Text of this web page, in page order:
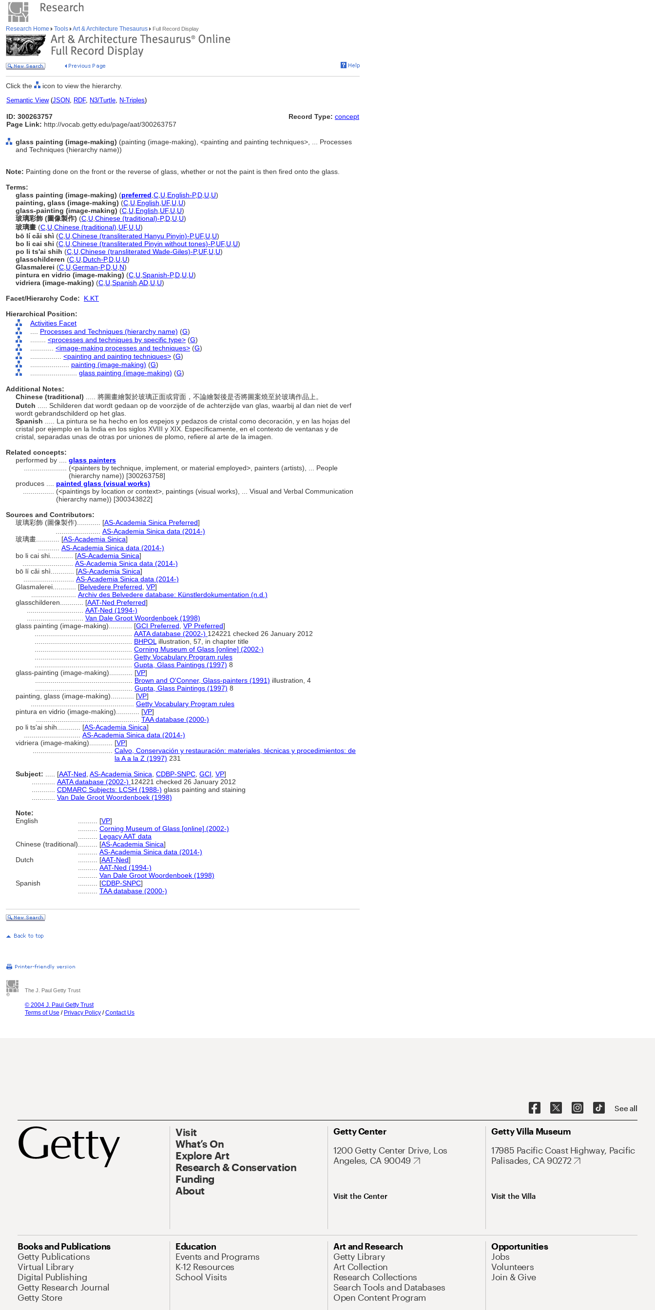
Research Home Tools Art & Architecture Thesaurus Full Record Display
Click the icon to view the hierarchy.
Semantic View(JSON, RDF, N3/Turtle, N-Triples)
ID: 300263757
Page Link: http://vocab.getty.edu/page/aat/300263757
Record Type: concept
glass painting (image-making) (painting (image-making), <painting and painting techniques>, ... Processes
and Techniques (hierarchy name))
Note: Painting done on the front or the reverse of glass, whether or not the paint is then fired onto the glass.
Terms:
glass painting (image-making) (preferred C U English-P,D U U)
painting, glass (image-making) (C U English UF, U U)
glass-painting (image-making) (C U English UF, U U)
玻璃彩飾 (圖像製作) (C U Chinese (traditional)-P,D U U)
玻璃畫 (C U Chinese (traditional) UF, U U)
bō lí cǎi shì (C U Chinese (transliterated Hanyu Pinyin)-P,UF, U U)
bo li cai shi (C U Chinese (transliterated Pinyin without tones)-P,UF, U U)
po li ts'ai shih (C U Chinese (transliterated Wade-Giles)-P,UF, U U)
glasschilderen (C U Dutch-P,D U U)
Glasmalerei (C U German-P,D U N)
pintura en vidrio (image-making) (C U Spanish-P,D U U)
vidriera (image-making) (C U Spanish AD U U)
Facet/Hierarchy Code:
K.KT
Hierarchical Position:
Activities Facet
Processes and Techniques (hierarchy name) (G)
<processes and techniques by specific type> (G)
<image-making processes and techniques> (G)
<painting and painting techniques> (G)
painting (image-making) (G)
glass painting (image-making) (G)
Additional Notes:
Chinese (traditional)
..... 將圖畫繪製於玻璃正面或背面，不論繪製後是否將圖案燒至於玻璃作品上。
Dutch
..... Schilderen dat wordt gedaan op de voorzijde of de achterzijde van glas, waarbij al dan niet de verf
wordt gebrandschilderd op het glas.
Spanish
..... La pintura se ha hecho en los espejos y pedazos de cristal como decoración, y en las hojas del
cristal por ejemplo en la India en los siglos XVIII y XIX. Específicamente, en el contexto de ventanas y de
cristal, separadas unas de otras por uniones de plomo, refiere al arte de la imagen.
Related concepts:
performed by .... glass painters
(<painters by technique, implement, or material employed>, painters (artists), ... People
(hierarchy name)) [300263758]
produces .... painted glass (visual works)
(<paintings by location or context>, paintings (visual works), ... Visual and Verbal Communication
(hierarchy name)) [300343822]
Sources and Contributors:
玻璃彩飾 (圖像製作)............ [AS-Academia Sinica Preferred]
AS-Academia Sinica data (2014-)
玻璃畫............ [AS-Academia Sinica]
AS-Academia Sinica data (2014-)
bo li cai shi............ [AS-Academia Sinica]
AS-Academia Sinica data (2014-)
bō lí cǎi shì............ [AS-Academia Sinica]
AS-Academia Sinica data (2014-)
Glasmalerei............ [Belvedere Preferred VP]
Archiv des Belvedere database: Künstlerdokumentation (n.d.)
glasschilderen............ [AAT-Ned Preferred]
AAT-Ned (1994-)
Van Dale Groot Woordenboek (1998)
glass painting (image-making)............ [GCI Preferred VP Preferred]
AATA database (2002-) 124221 checked 26 January 2012
BHPOL illustration, 57, in chapter title
Corning Museum of Glass [online] (2002-)
Getty Vocabulary Program rules
Gupta, Glass Paintings (1997) 8
glass-painting (image-making)............ [VP]
Brown and O'Conner, Glass-painters (1991) illustration, 4
Gupta, Glass Paintings (1997) 8
painting, glass (image-making)............ [VP]
Getty Vocabulary Program rules
pintura en vidrio (image-making)............ [VP]
TAA database (2000-)
po li ts'ai shih............ [AS-Academia Sinica]
AS-Academia Sinica data (2014-)
vidriera (image-making)............ [VP]
Calvo, Conservación y restauración: materiales, técnicas y procedimientos: de
la A a la Z (1997) 231
Subject:
[AAT-Ned AS-Academia Sinica CDBP-SNPC GCI VP]
AATA database (2002-) 124221 checked 26 January 2012
CDMARC Subjects: LCSH (1988-) glass painting and staining
Van Dale Groot Woordenboek (1998)
Note:
English
[VP]
Corning Museum of Glass [online] (2002-)
Legacy AAT data
Chinese (traditional)
[AS-Academia Sinica]
AS-Academia Sinica data (2014-)
Dutch
[AAT-Ned]
AAT-Ned (1994-)
Van Dale Groot Woordenboek (1998)
Spanish
[CDBP-SNPC]
TAA database (2000-)
The J. Paul Getty Trust
© 2004 J. Paul Getty Trust
Terms of Use / Privacy Policy /Contact Us
See all
Visit
What’s On
Explore Art
Research & Conservation
Funding
About
Getty Center
1200 Getty Center Drive, Los
Angeles, CA 90049
Visit the Center
Getty Villa Museum
17985 Pacific Coast Highway, Pacific
Palisades, CA 90272
Visit the Villa
Books and Publications
Getty Publications
Virtual Library
Digital Publishing
Getty Research Journal
Getty Store
Education
Events and Programs
K-12 Resources
School Visits
Art and Research
Getty Library
Art Collection
Research Collections
Search Tools and Databases
Open Content Program
Opportunities
Jobs
Volunteers
Join & Give